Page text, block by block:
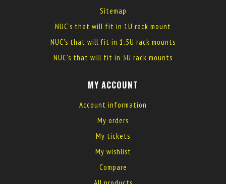
Sitemap
NUC's that will fit in 1U rack mount
NUC's that will fit in 1.5U rack mounts
NUC's that will fit in 3U rack mounts
MY ACCOUNT
Account information
My orders
My tickets
My wishlist
Compare